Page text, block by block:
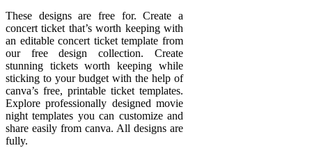
These designs are free for. Create a
concert ticket that’s worth keeping with
an editable concert ticket template from
our free design collection. Create
stunning tickets worth keeping while
sticking to your budget with the help of
canva’s free, printable ticket templates.
Explore professionally designed movie
night templates you can customize and
share easily from canva. All designs are
fully.